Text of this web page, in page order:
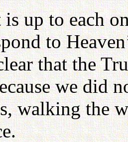
up to each
to
that the
we did
walking the